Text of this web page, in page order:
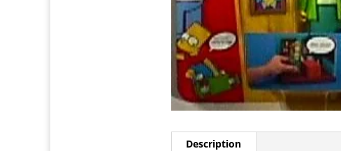
Description